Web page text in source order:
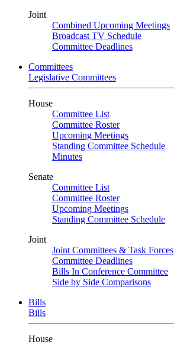
Joint
Combined Upcoming Meetings
Broadcast TV Schedule
Committee Deadlines
Committees
Legislative Committees
House
Committee List
Committee Roster
Upcoming Meetings
Standing Committee Schedule
Minutes
Senate
Committee List
Committee Roster
Upcoming Meetings
Standing Committee Schedule
Joint
Joint Committees & Task Forces
Committee Deadlines
Bills In Conference Committee
Side by Side Comparisons
Bills
Bills
House